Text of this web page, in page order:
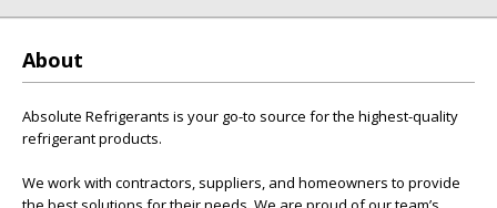
About
Absolute Refrigerants is your go-to source for the highest-quality
refrigerant products.
We work with contractors, suppliers, and homeowners to provide